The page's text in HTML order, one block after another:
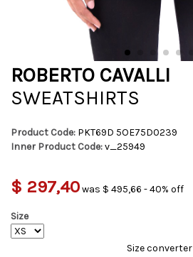
ROBERTO CAVALLI
SWEATSHIRTS
Product Code: PKT69D 5OE75D0239
Inner Product Code:v_25949
$ 297,40was $ 495,66 - 40% off
Size
Size converter